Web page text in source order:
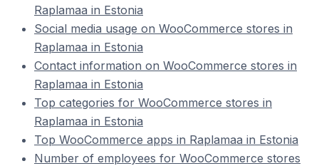
Raplamaa in Estonia
Social media usage on WooCommerce stores in
Raplamaa in Estonia
Contact information on WooCommerce stores in
Raplamaa in Estonia
Top categories for WooCommerce stores in
Raplamaa in Estonia
Top WooCommerce apps in Raplamaa in Estonia
Number of employees for WooCommerce stores